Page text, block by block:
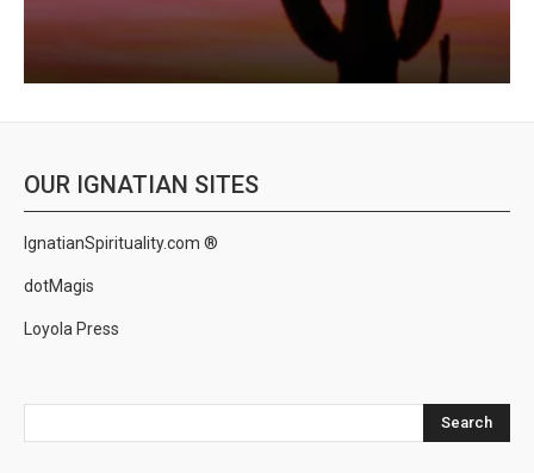
OUR IGNATIAN SITES
IgnatianSpirituality.com ®
dotMagis
Loyola Press
Search